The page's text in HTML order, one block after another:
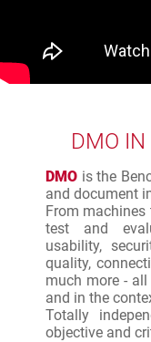
DMO
DMO is the
and document
From
test and
usability,
quality,
much more -
and in the
Totally
objective and